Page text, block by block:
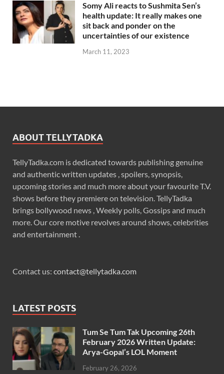
Somy Ali reacts to Sushmita Sen’s
health update: It really makes one
sit back and ponder on the
uncertainties of our existence
March 11, 2023
ABOUT TELLYTADKA
TellyTadka.com is dedicated towards publishing genuine
and authentic written updates , spoilers, synopsis,
upcoming stories and much more about your favourite T.V.
shows before they premiere on television. TellyTadka
brings bollywood news , Weekly polls, Gossips and much
more. Our core motive revolves around shows, celebrities
and entertainment .
Contact us: contact@tellytadka.com
LATEST POSTS
Tum Se Tum Tak Upcoming 26th
February 2026 Written Update:
Arya-Gopal’s LOL Moment
February 26, 2026